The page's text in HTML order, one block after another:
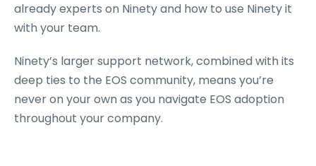
already experts on Ninety and how to use Ninety it
with your team.
Ninety’s larger support network, combined with its
deep ties to the EOS community, means you’re
never on your own as you navigate EOS adoption
throughout your company.